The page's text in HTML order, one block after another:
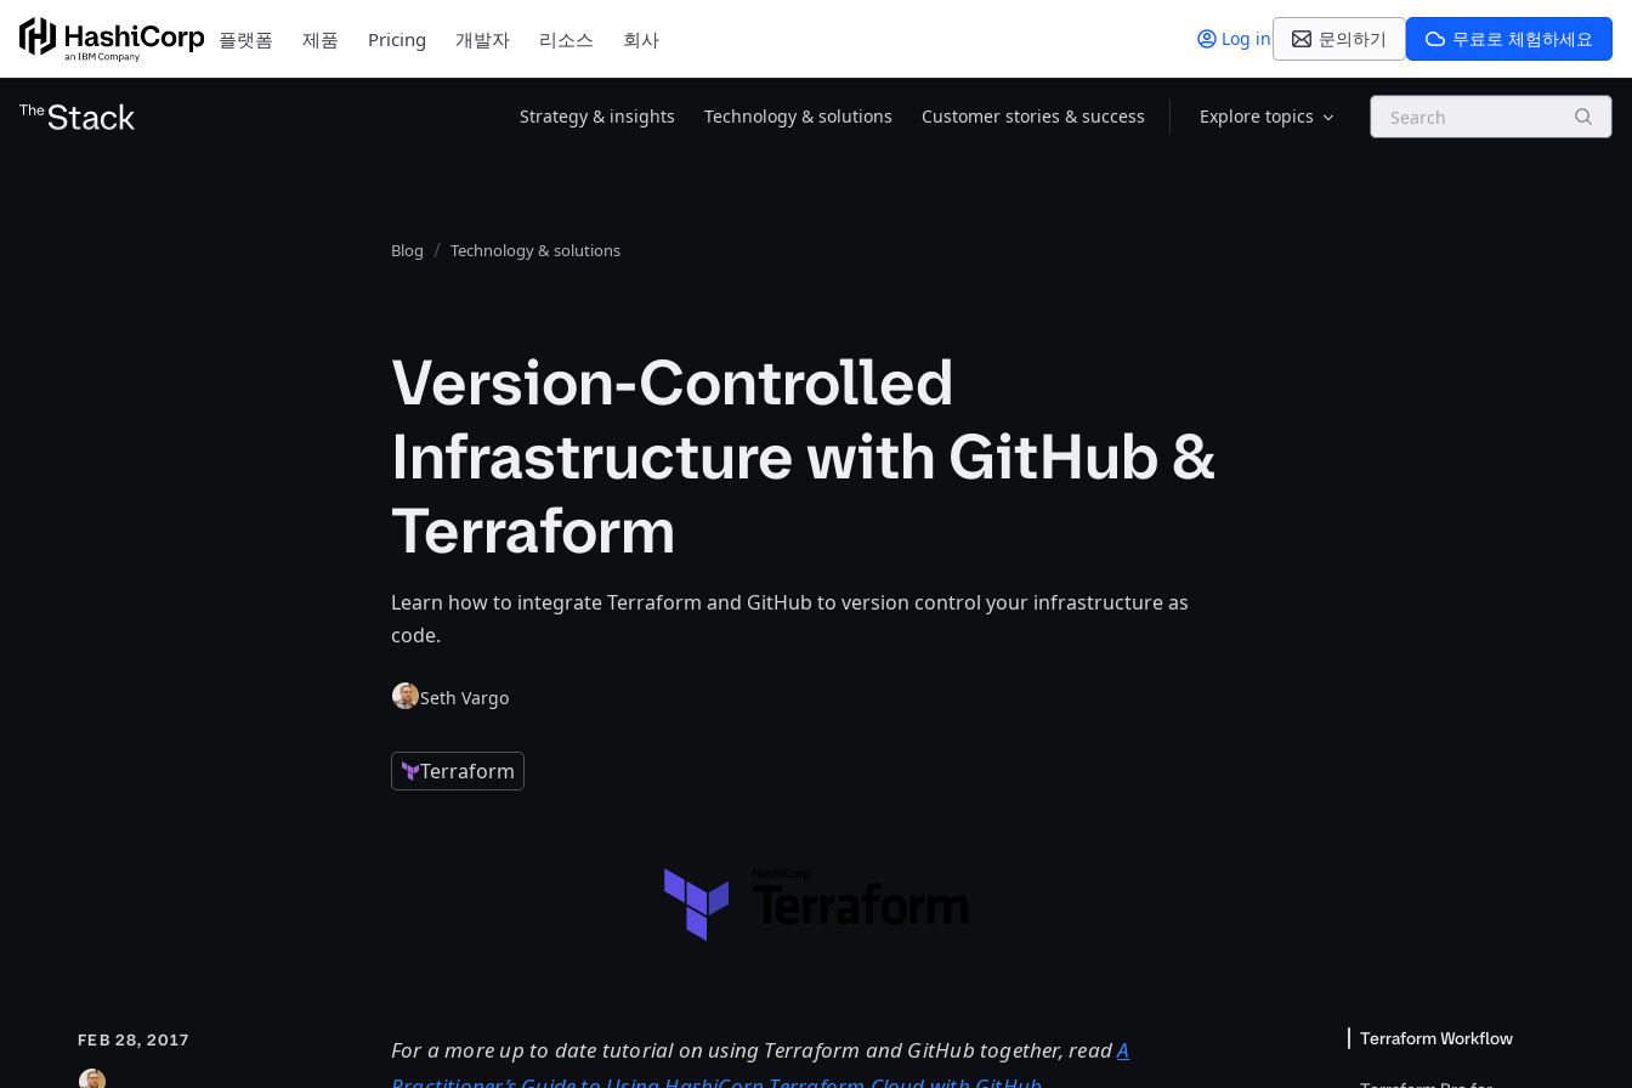
플랫폼 제품 Pricing 개발자 리소스 회사 Log in 문의하기 무료로 체험하세요
Strategy & insights Technology & solutions Customer stories & success Explore topics Search
Blog Technology & solutions
Version-Controlled
Infrastructure with GitHub &
Terraform
Learn how to integrate Terraform and GitHub to version control your infrastructure as
code.
Seth Vargo
Terraform
FEB 28, 2017 For a more up to date tutorial on using Terraform and GitHub together, readA
Terraform Workflow